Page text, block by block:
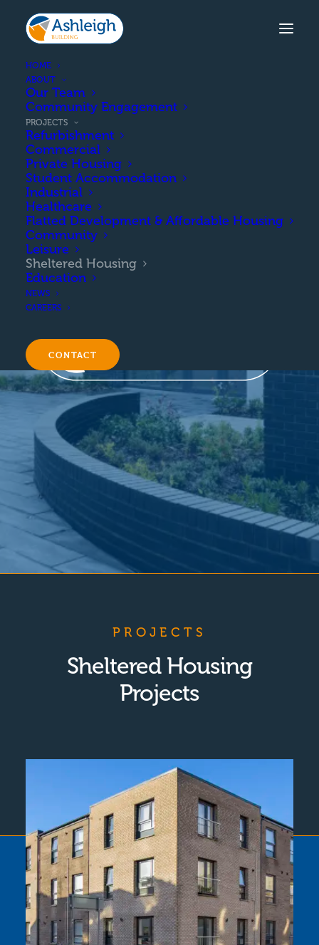
HOME
ABOUT
Our Team
Community Engagement
PROJECTS
Refurbishment
Commercial
Private Housing
Student Accommodation
Industrial
Healthcare
Flatted Development & Affordable Housing
Community
Leisure
Sheltered Housing
Education
NEWS
CAREERS
CONTACT
SHELTERED HOUSING
PROJECTS
PROJECTS
Sheltered Housing
Projects